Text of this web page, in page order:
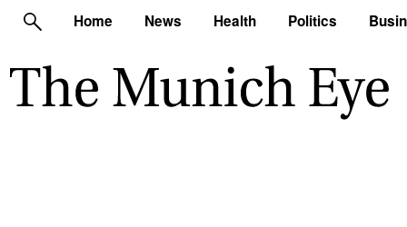
Home News Health Politics